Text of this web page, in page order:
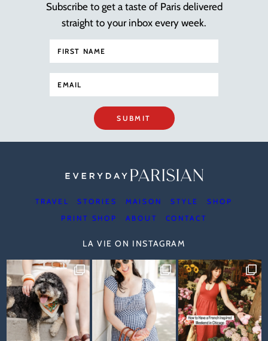
Subscribe to get a taste of Paris delivered
straight to your inbox every week.
SUBMIT
TRAVEL STORIES MAISON STYLE
SHOP
PRINT SHOP
ABOUT CONTACT
LA VIE ON INSTAGRAM